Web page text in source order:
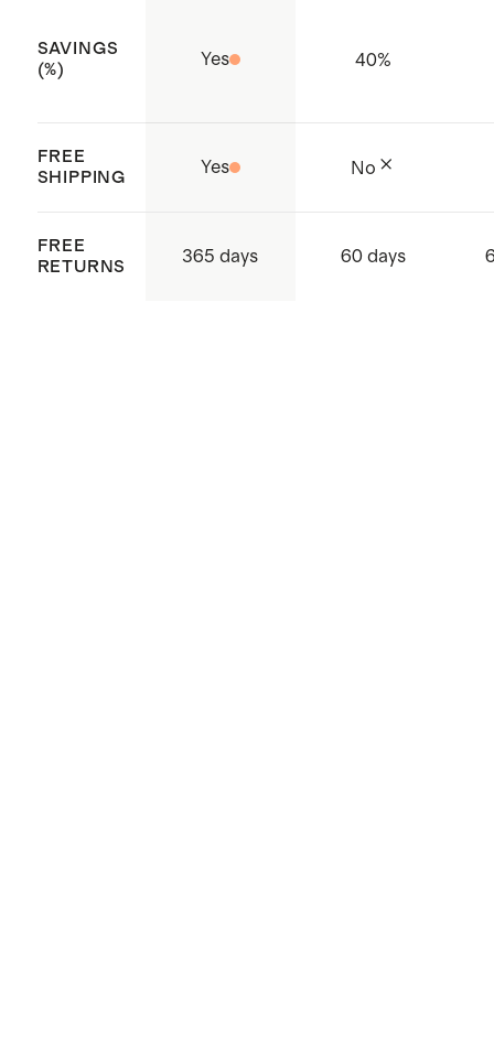
SAVINGS
(%)
Yes 40%
FREE
SHIPPING
Yes No
FREE
RETURNS
365 days 60 days